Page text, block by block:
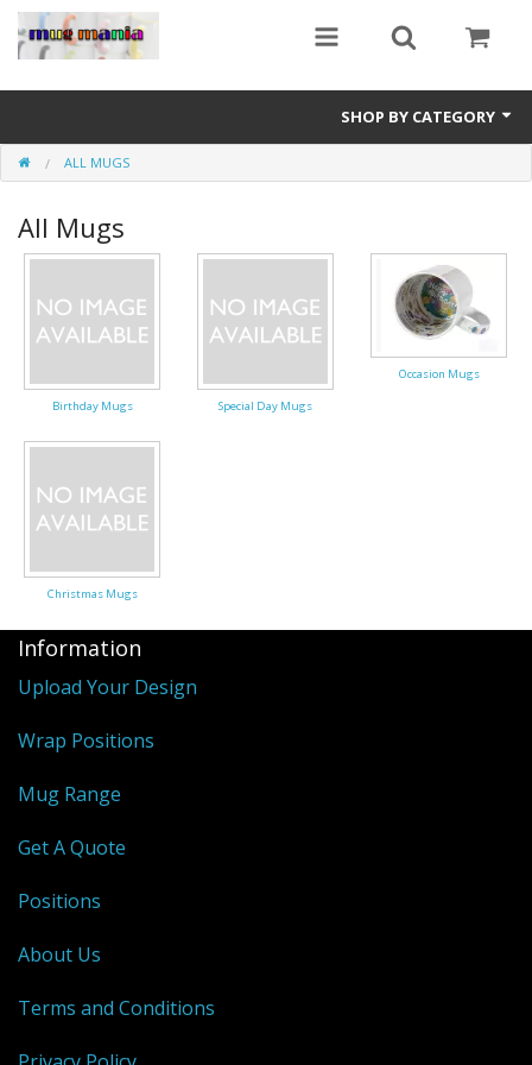
SHOP BY CATEGORY
Education
All Mugs
Promotional Mugs
Upload Your Design
Test Category
ALL MUGS
All Mugs
Birthday Mugs Special Day Mugs
Occasion Mugs
Christmas Mugs
Information
Upload Your Design
Wrap Positions
Mug Range
Get A Quote
Positions
About Us
Terms and Conditions